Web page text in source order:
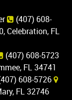
(407) 608-
Celebration, FL
(407) 608-5723
FL 34741
608-5726
FL 32746